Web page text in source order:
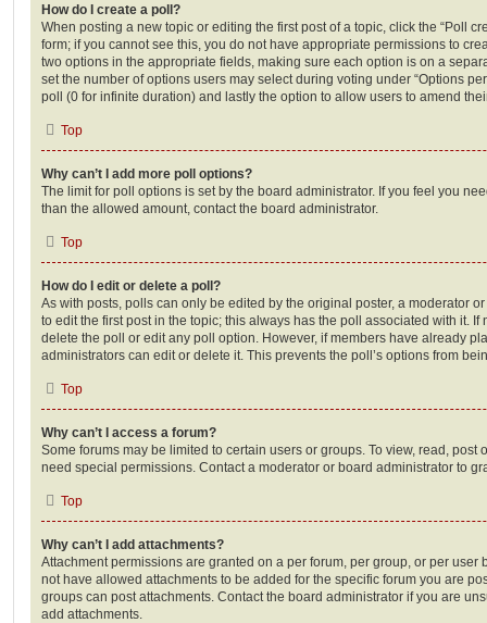
How do I create a poll?
When posting a new topic or editing the first post of a topic, click the “Poll
form; if you cannot see this, you do not have appropriate permissions to
two options in the appropriate fields, making sure each option is on a
set the number of options users may select during voting under “Options
poll (0 for infinite duration) and lastly the option to allow users to amend
Top
Why can’t I add more poll options?
The limit for poll options is set by the board administrator. If you feel you
than the allowed amount, contact the board administrator.
Top
How do I edit or delete a poll?
As with posts, polls can only be edited by the original poster, a moderator
to edit the first post in the topic; this always has the poll associated with it. If
delete the poll or edit any poll option. However, if members have already
administrators can edit or delete it. This prevents the poll’s options from
Top
Why can’t I access a forum?
Some forums may be limited to certain users or groups. To view, read, post
need special permissions. Contact a moderator or board administrator to
Top
Why can’t I add attachments?
Attachment permissions are granted on a per forum, per group, or per user
not have allowed attachments to be added for the specific forum you are
groups can post attachments. Contact the board administrator if you are
add attachments.